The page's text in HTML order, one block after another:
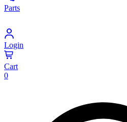
Parts
Login
Cart
0